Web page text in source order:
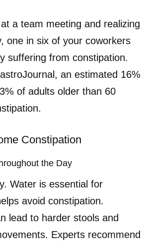
a team meeting and realizing
one in six of your coworkers
suffering from constipation.
an estimated 16%
of adults older than 60
Constipation
the Day
Water is essential for
avoid constipation.
lead to harder stools and
Experts recommend